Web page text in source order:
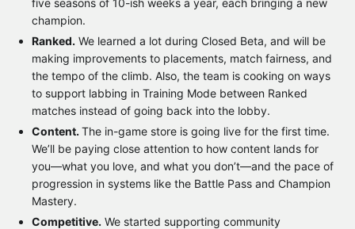
five seasons of 10-ish weeks a year, each bringing a new
champion.
Ranked. We learned a lot during Closed Beta, and will be
making improvements to placements, match fairness, and
the tempo of the climb. Also, the team is cooking on ways
to support labbing in Training Mode between Ranked
matches instead of going back into the lobby.
Content. The in-game store is going live for the first time.
We’ll be paying close attention to how content lands for
you—what you love, and what you don’t—and the pace of
progression in systems like the Battle Pass and Champion
Mastery.
Competitive. We started supporting community